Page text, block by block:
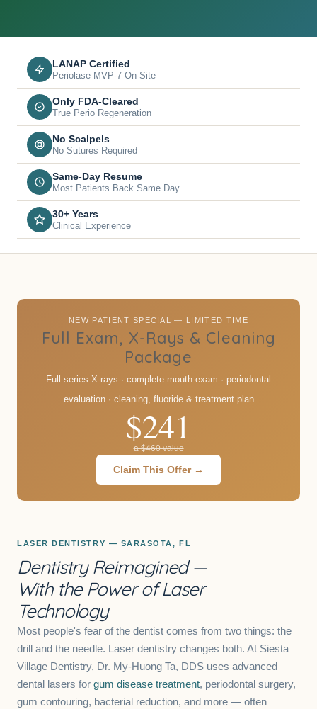
LANAP Certified
Periolase MVP-7 On-Site
Only FDA-Cleared
True Perio Regeneration
No Scalpels
No Sutures Required
Same-Day Resume
Most Patients Back Same Day
30+ Years
Clinical Experience
NEW PATIENT SPECIAL — LIMITED TIME
Full Exam, X-Rays & Cleaning
Package
Full series X-rays · complete mouth exam · periodontal
evaluation · cleaning, fluoride & treatment plan
$241
a $460 value
Claim This Offer →
LASER DENTISTRY — SARASOTA, FL
Dentistry Reimagined —
With the Power of Laser
Technology
Most people's fear of the dentist comes from two things: the
drill and the needle. Laser dentistry changes both. At Siesta
Village Dentistry, Dr. My-Huong Ta, DDS uses advanced
dental lasers for gum disease treatment, periodontal surgery,
gum contouring, bacterial reduction, and more — often